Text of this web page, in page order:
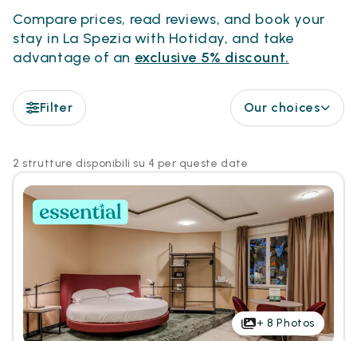
Compare prices, read reviews, and book your
stay in La Spezia with Hotiday, and take
advantage of an exclusive 5% discount.
Filter Our choices
2 strutture disponibili su 4 per queste date
+8 Photos